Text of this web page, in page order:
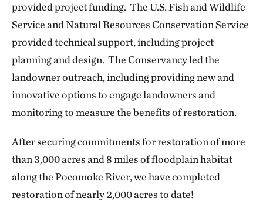
provided project funding. The U.S. Fish and Wildlife
Service and Natural Resources Conservation Service
provided technical support, including project
planning and design. The Conservancy led the
landowner outreach, including providing new and
innovative options to engage landowners and
monitoring to measure the benefits of restoration.
After securing commitments for restoration of more
than 3,000 acres and 8 miles of floodplain habitat
along the Pocomoke River, we have completed
restoration of nearly 2,000 acres to date!